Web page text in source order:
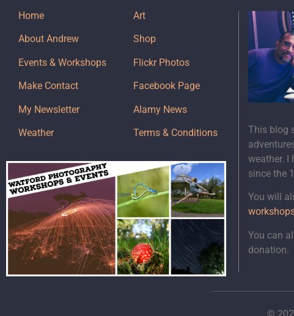
Home
About Andrew
Events & Workshops
Make Contact
My Newsletter
Weather
Art
Shop
Flickr Photos
Facebook Page
Alamy News
Terms & Conditions
This blog
weather. I
since the
You will
You can
donation.